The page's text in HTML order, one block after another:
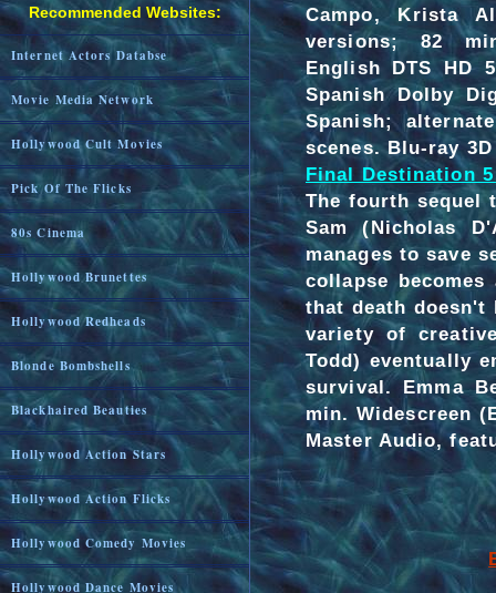
Recommended Websites:
Internet Actors Databse
Movie Media Network
Hollywood Cult Movies
Pick Of The Flicks
80s Cinema
Hollywood Brunettes
Hollywood Redheads
Blonde Bombshells
Blackhaired Beauties
Hollywood Action Stars
Hollywood Action Flicks
Hollywood Comedy Movies
Hollywood Dance Movies
Campo, Krista
versions; 82
English DTS HD
Spanish Dolby
Spanish;
scenes. Blu-ray
Final Destination
The fourth sequel
Sam (Nicholas
manages to save
collapse
that death doesn't
variety of
Todd) eventually
survival. Emma
min. Widescreen
Master Audio,